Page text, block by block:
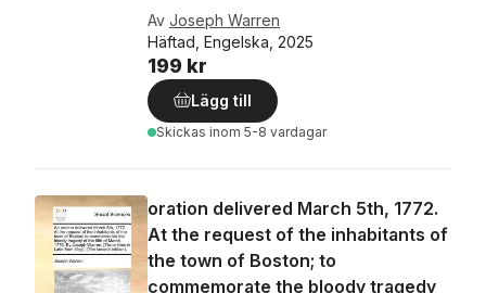
Av Joseph Warren
Häftad, Engelska, 2025
199 kr
Lägg till
Skickas inom 5-8 vardagar
oration delivered March 5th, 1772.
At the request of the inhabitants of
the town of Boston; to
commemorate the bloody tragedy